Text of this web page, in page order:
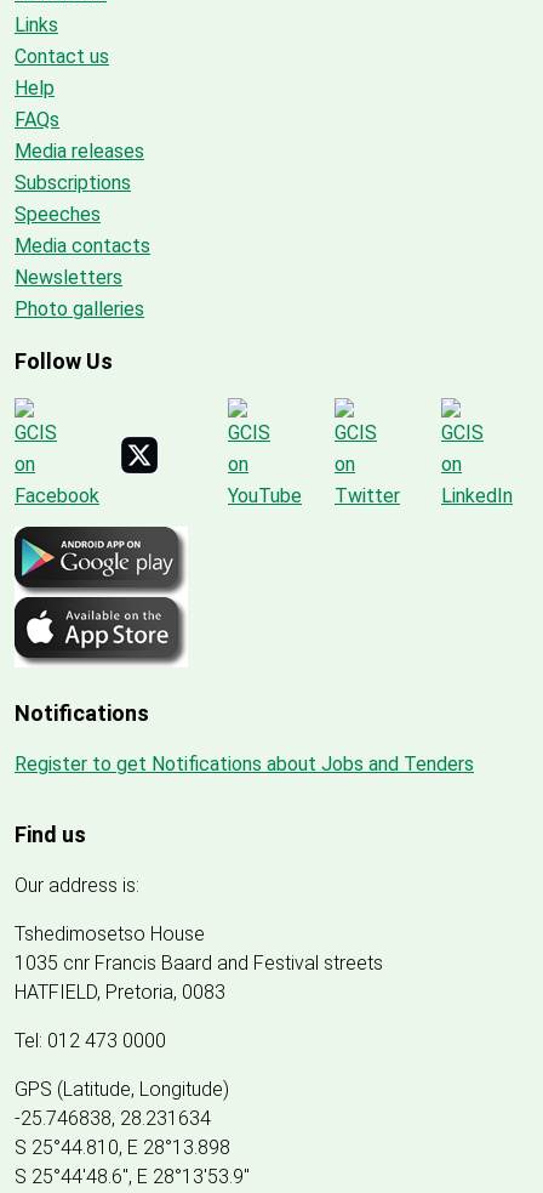
Links
Contact us
Help
FAQs
Media releases
Subscriptions
Speeches
Media contacts
Newsletters
Photo galleries
Follow Us
Notifications
Register to get Notifications about Jobs and Tenders
Find us
Our address is:
Tshedimosetso House
1035 cnr Francis Baard and Festival streets
HATFIELD, Pretoria, 0083
Tel: 012 473 0000
GPS (Latitude, Longitude)
-25.746838, 28.231634
S 25°44.810, E 28°13.898
S 25°44'48.6", E 28°13'53.9"